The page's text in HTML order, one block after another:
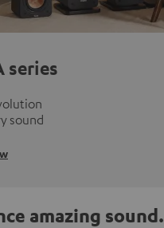
series
sound
amazing sound.